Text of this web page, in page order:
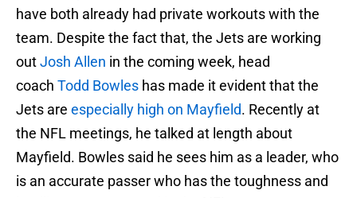
have both already had private workouts with the
team. Despite the fact that, the Jets are working
outJosh Allen in the coming week, head
coach Todd Bowles has made it evident that the
Jets are especially high on Mayfield. Recently at
the NFL meetings, he talked at length about
Mayfield. Bowles said he sees him as a leader, who
is an accurate passer who has the toughness and